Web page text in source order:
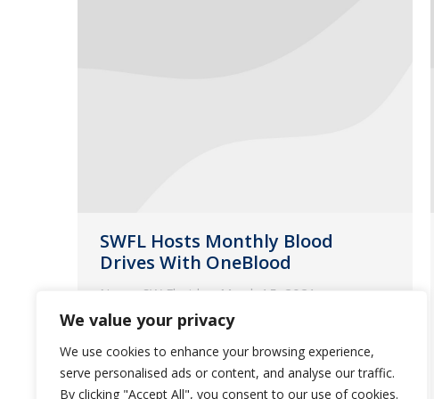
We value your privacy
We use cookies to enhance your browsing experience,
serve personalised ads or content, and analyse our traffic.
By clicking "Accept All", you consent to our use of cookies.
SWFL Hosts Monthly Blood
Drives With OneBlood
News SW Florida March 15, 2021
Guardian Pharmacy of SWFL gives
back the gift of life-saving blood for
our community!